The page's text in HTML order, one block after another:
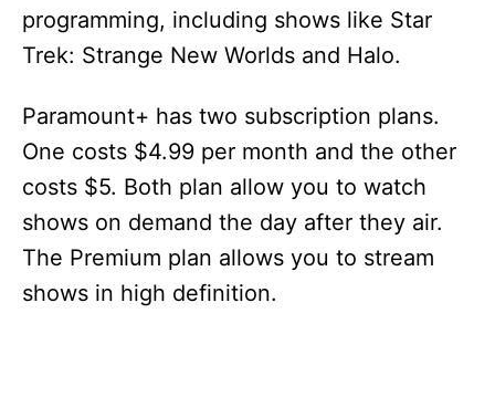
programming, including shows like Star
Trek: Strange New Worlds and Halo.
Paramount+ has two subscription plans.
One costs $4.99 per month and the other
costs $5. Both plan allow you to watch
shows on demand the day after they air.
The Premium plan allows you to stream
shows in high definition.